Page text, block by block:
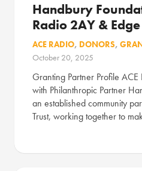
Handbury
Radio 2AY &
ACE RADIO, DONORS,
October 20, 2025
Granting Partner Profile
with Philanthropic Partner
an established community
Trust, working together to